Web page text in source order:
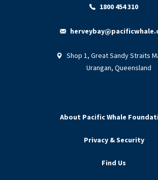
1800 454 310
Shop 1, Great Sandy Straits
Urangan, Queensland
About Pacific Whale
Privacy & Security
Find Us